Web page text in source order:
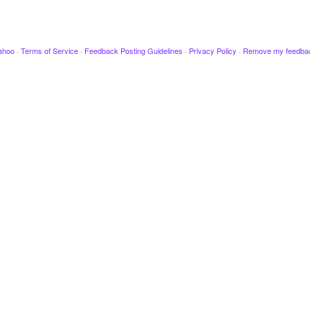
· Terms of Service · Feedback Posting Guidelines · Privacy Policy · Remove my